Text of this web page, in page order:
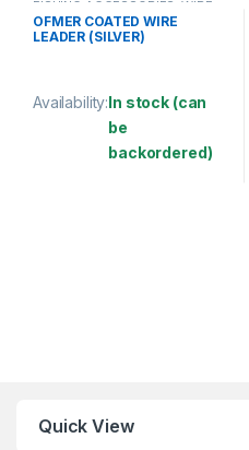
FISHING ACCESSORIES ,WIRE
COATED
OFMER COATED WIRE
LEADER (SILVER)
Availability:In stock (can
be
backordered)
Quick View